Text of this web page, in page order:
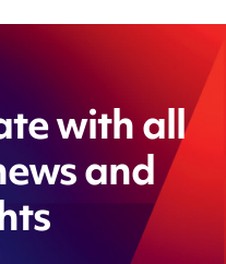
with all
and